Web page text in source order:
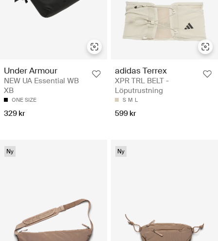
Under Armour
NEW UA Essential WB
XB
ONE SIZE
329 kr
adidas Terrex
XPR TRL BELT -
Löputrustning
S M L
599 kr
Ny Ny